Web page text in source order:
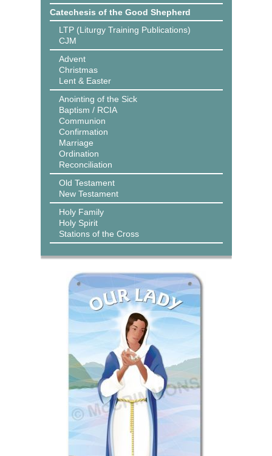
Catechesis of the Good Shepherd
LTP (Liturgy Training Publications)
CJM
Advent
Christmas
Lent & Easter
Anointing of the Sick
Baptism / RCIA
Communion
Confirmation
Marriage
Ordination
Reconciliation
Old Testament
New Testament
Holy Family
Holy Spirit
Stations of the Cross